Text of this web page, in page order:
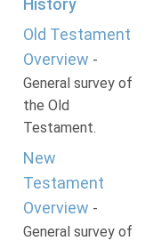
Old Testament
Overview -
General survey of
the Old
Testament.
New
Testament
Overview -
General survey of